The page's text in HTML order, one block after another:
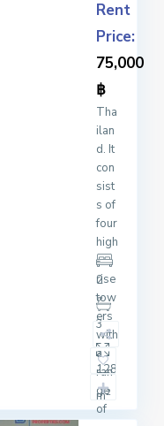
Rent
Price:
75,000
฿
Tha
ilan
d. It
con
sist
s of
four
high
-
rise
tow
ers
with
a
ran
ge
of
2
3
128
m2